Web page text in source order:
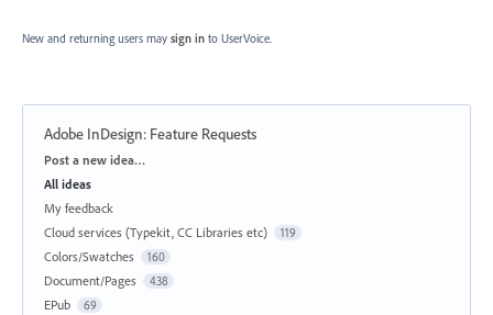
New and returning users may sign in to UserVoice.
Adobe InDesign: Feature Requests
Categories
Post a new idea…
All ideas
My feedback
Cloud services (Typekit, CC Libraries etc)
119
Colors/Swatches 160
Document/Pages 438
EPub 69